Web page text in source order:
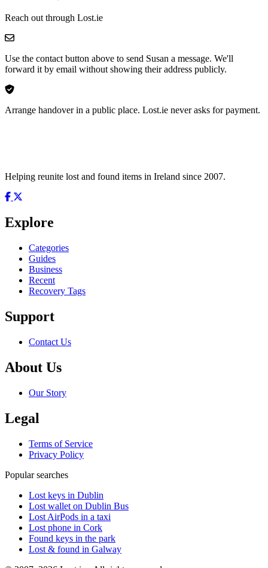
Reach out through Lost.ie
Use the contact button above to send Susan a message. We'll
forward it by email without showing their address publicly.
Arrange handover in a public place. Lost.ie never asks for payment.
Helping reunite lost and found items in Ireland since 2007.
Explore
Categories
Guides
Business
Recent
Recovery Tags
Support
Contact Us
About Us
Our Story
Legal
Terms of Service
Privacy Policy
Popular searches
Lost keys in Dublin
Lost wallet on Dublin Bus
Lost AirPods in a taxi
Lost phone in Cork
Found keys in the park
Lost & found in Galway